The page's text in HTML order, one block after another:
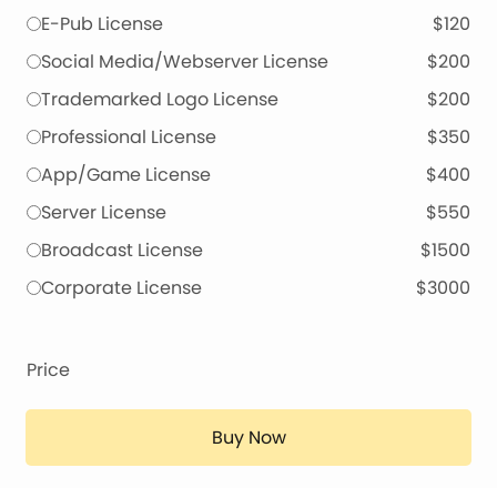
E-Pub License
$120
Social Media/Webserver License
$200
Trademarked Logo License
$200
Professional License
$350
App/Game License
$400
Server License
$550
Broadcast License
$1500
Corporate License
$3000
Price
Buy Now